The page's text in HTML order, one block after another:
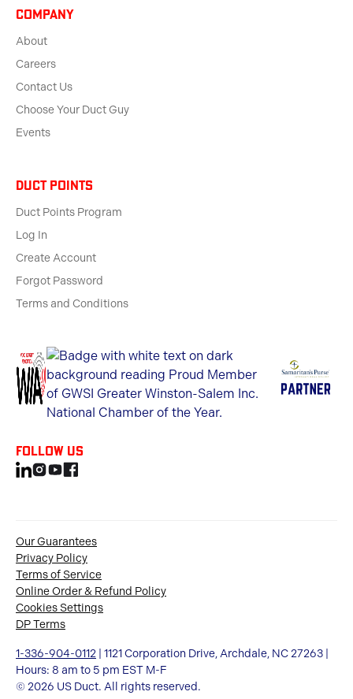
Company
About
Careers
Contact Us
Choose Your Duct Guy
Events
Duct Points
Duct Points Program
Log In
Create Account
Forgot Password
Terms and Conditions
Follow us
1-336-904-0112 | 1121 Corporation Drive, Archdale, NC 27263 |
Hours: 8 am to 5 pm EST M-F
© 2026 US Duct. All rights reserved.
Our Guarantees
Privacy Policy
Terms of Service
Online Order & Refund Policy
Cookies Settings
DP Terms